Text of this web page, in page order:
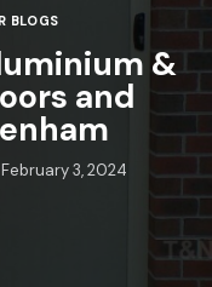
BLOGS
&
and
February 3, 2024